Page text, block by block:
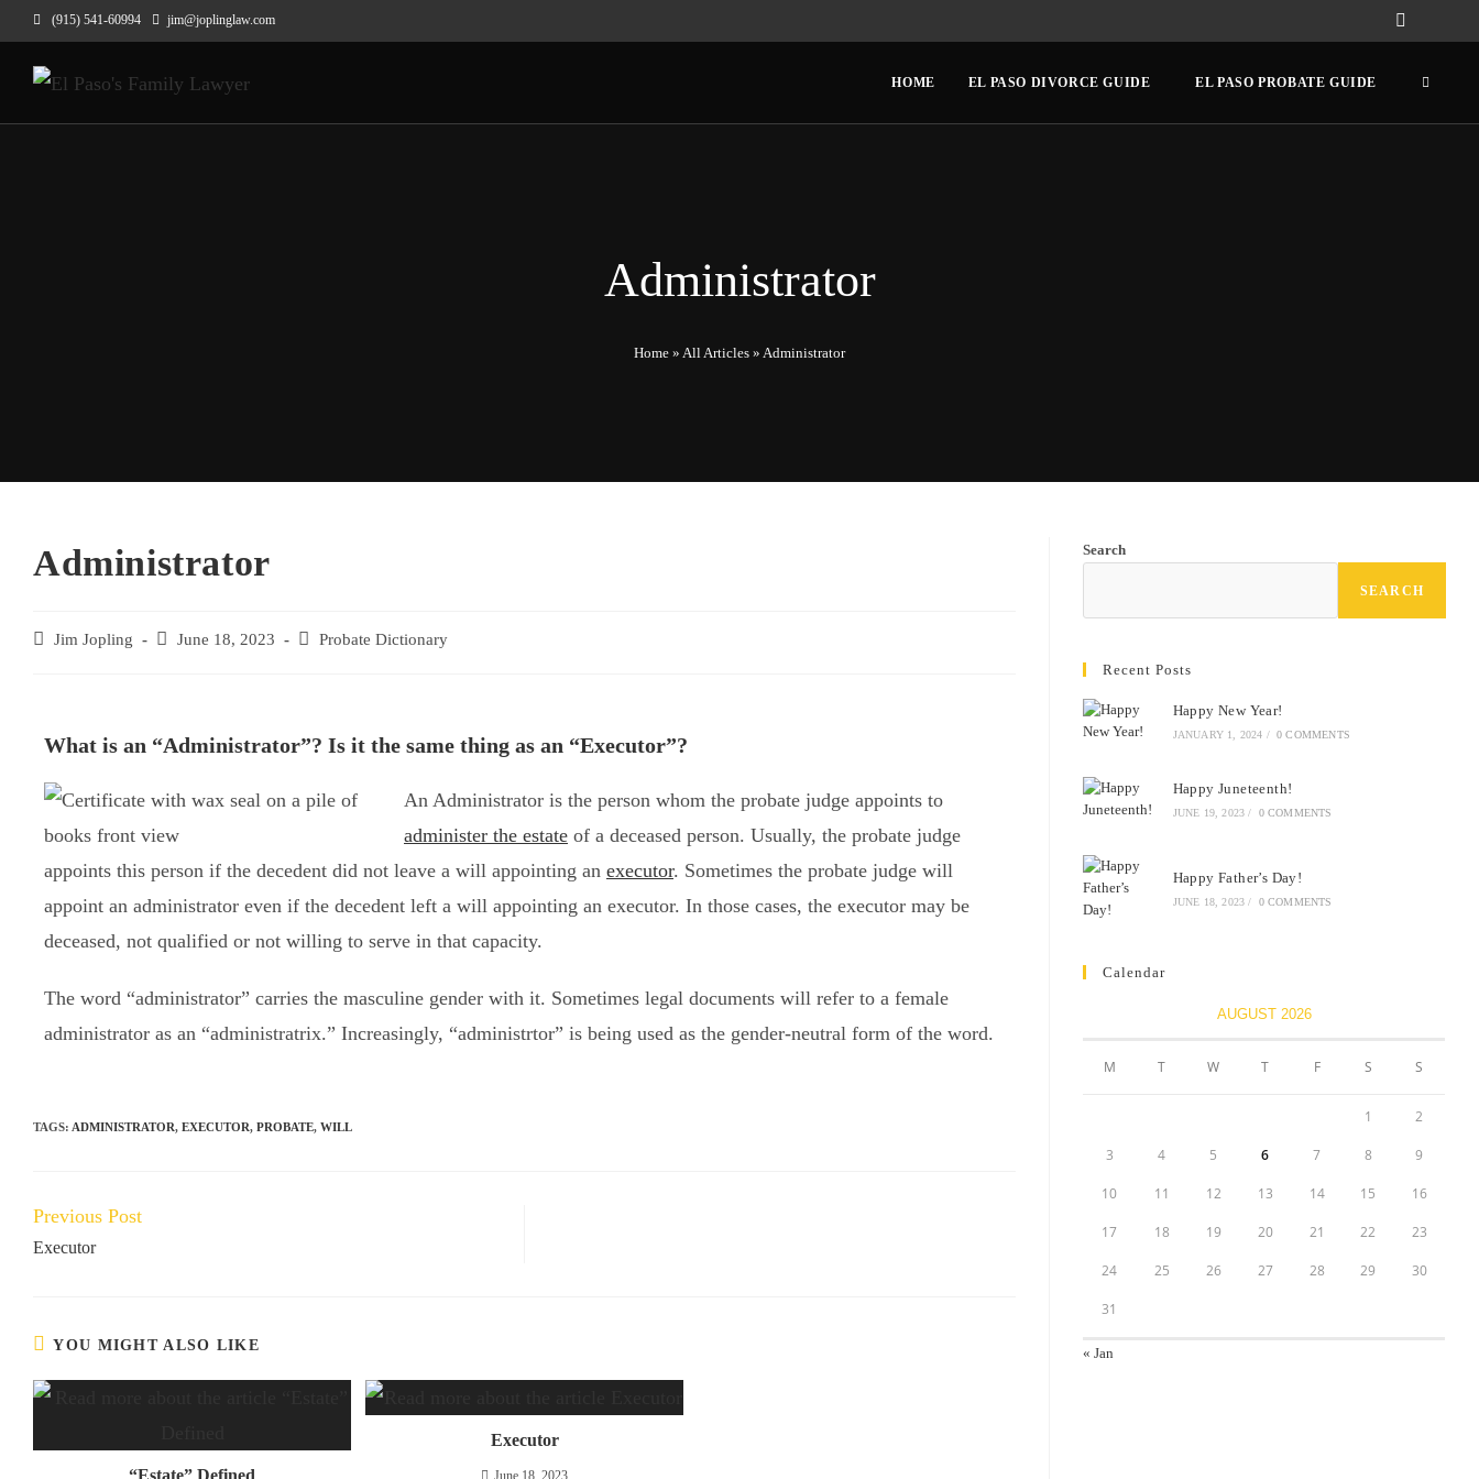
(915) 541-60994 jim@joplinglaw.com
HOME EL PASO DIVORCE GUIDE EL PASO PROBATE GUIDE
Administrator
Home » All Articles » Administrator
Administrator
Jim Jopling June 18, 2023 Probate Dictionary
What is an “Administrator”? Is it the same thing as an “Executor”?
An Administrator is the person whom the probate judge appoints to
administer the estate of a deceased person. Usually, the probate judge
appoints this person if the decedent did not leave a will appointing an executor. Sometimes the probate judge will
appoint an administrator even if the decedent left a will appointing an executor. In those cases, the executor may be
deceased, not qualified or not willing to serve in that capacity.
The word “administrator” carries the masculine gender with it. Sometimes legal documents will refer to a female
administrator as an “administratrix.” Increasingly, “administrtor” is being used as the gender-neutral form of the word.
TAGS: ADMINISTRATOR, EXECUTOR, PROBATE, WILL
Previous Post
Executor
YOU MIGHT ALSO LIKE
“Estate” Defined
Executor
June 18, 2023
Search
SEARCH
Recent Posts
Happy New Year!
JANUARY 1, 2024 / 0 COMMENTS
Happy Juneteenth!
JUNE 19, 2023 / 0 COMMENTS
Happy Father’s Day!
JUNE 18, 2023 / 0 COMMENTS
Calendar
AUGUST 2026
M T W T F S S
1 2
3 4 5 6 7 8 9
10 11 12 13 14 15 16
17 18 19 20 21 22 23
24 25 26 27 28 29 30
31
« Jan